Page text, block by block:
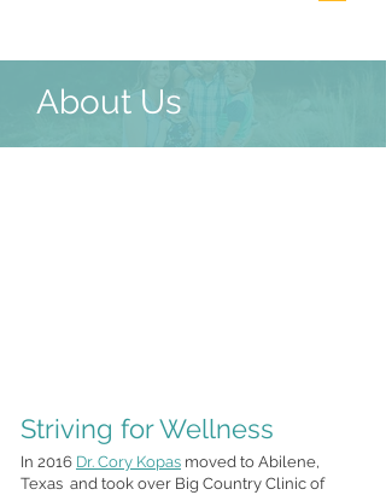
About Us
In 2016 Dr. Cory Kopas moved to Abilene,
Texas and took over Big Country Clinic of
Striving for Wellness